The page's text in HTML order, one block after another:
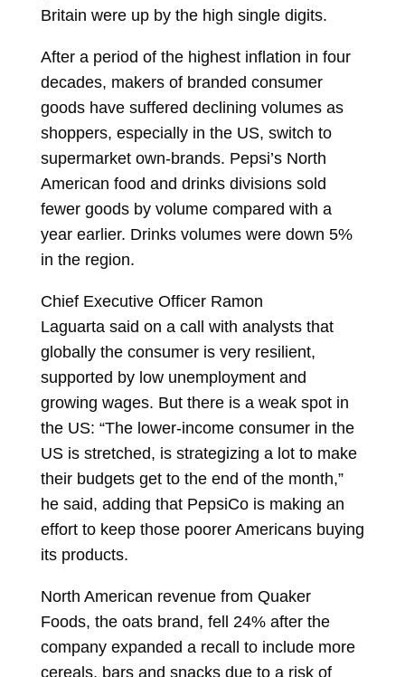
Britain were up by the high single digits.
After a period of the highest inflation in four
decades, makers of branded consumer
goods have suffered declining volumes as
shoppers, especially in the US, switch to
supermarket own-brands. Pepsi’s North
American food and drinks divisions sold
fewer goods by volume compared with a
year earlier. Drinks volumes were down 5%
in the region.
Chief Executive Officer Ramon
Laguarta said on a call with analysts that
globally the consumer is very resilient,
supported by low unemployment and
growing wages. But there is a weak spot in
the US: “The lower-income consumer in the
US is stretched, is strategizing a lot to make
their budgets get to the end of the month,”
he said, adding that PepsiCo is making an
effort to keep those poorer Americans buying
its products.
North American revenue from Quaker
Foods, the oats brand, fell 24% after the
company expanded a recall to include more
cereals, bars and snacks due to a risk of